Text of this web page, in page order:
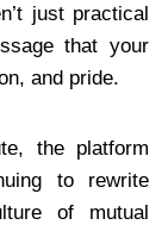
just practical
that your
and pride.
the platform
to rewrite
of mutual